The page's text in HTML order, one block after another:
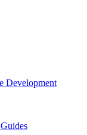
Development